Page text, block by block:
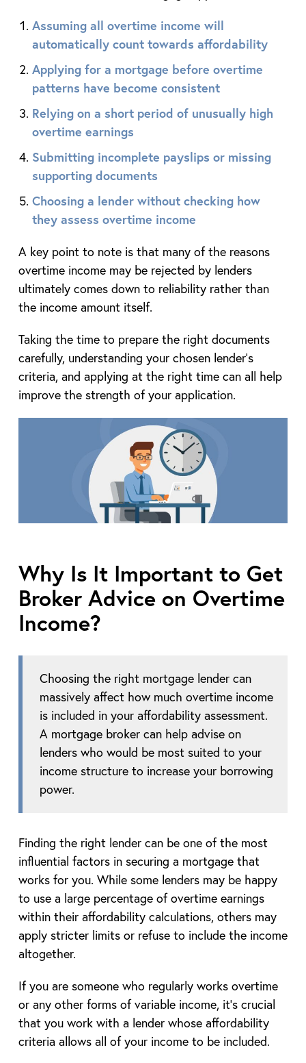
Assuming all overtime income will
automatically count towards affordability
Applying for a mortgage before overtime
patterns have become consistent
Relying on a short period of unusually high
overtime earnings
Submitting incomplete payslips or missing
supporting documents
Choosing a lender without checking how
they assess overtime income
A key point to note is that many of the reasons
overtime income may be rejected by lenders
ultimately comes down to reliability rather than
the income amount itself.
Taking the time to prepare the right documents
carefully, understanding your chosen lender’s
criteria, and applying at the right time can all help
improve the strength of your application.
Why Is It Important to Get
Broker Advice on Overtime
Income?
Choosing the right mortgage lender can
massively affect how much overtime income
is included in your affordability assessment.
A mortgage broker can help advise on
lenders who would be most suited to your
income structure to increase your borrowing
power.
Finding the right lender can be one of the most
influential factors in securing a mortgage that
works for you. While some lenders may be happy
to use a large percentage of overtime earnings
within their affordability calculations, others may
apply stricter limits or refuse to include the income
altogether.
If you are someone who regularly works overtime
or any other forms of variable income, it’s crucial
that you work with a lender whose affordability
criteria allows all of your income to be included.